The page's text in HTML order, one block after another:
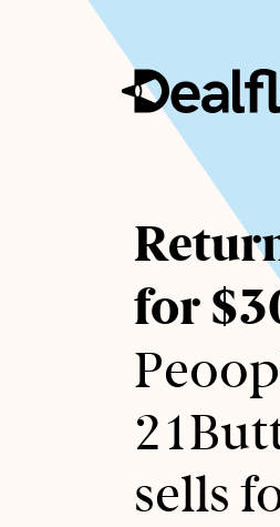
for
sells